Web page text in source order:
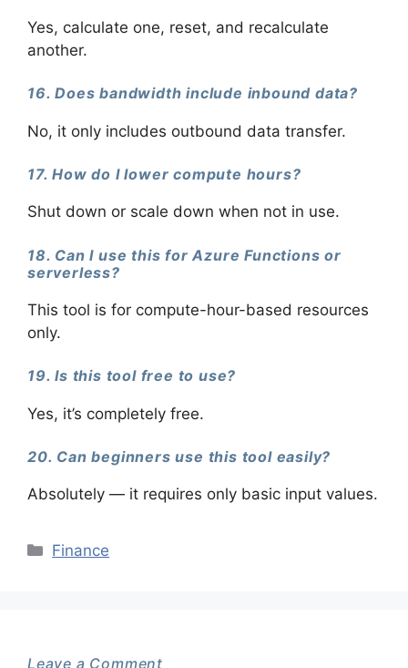
Yes, calculate one, reset, and recalculate
another.
16. Does bandwidth include inbound data?
No, it only includes outbound data transfer.
17. How do I lower compute hours?
Shut down or scale down when not in use.
18. Can I use this for Azure Functions or
serverless?
This tool is for compute-hour-based resources
only.
19. Is this tool free to use?
Yes, it’s completely free.
20. Can beginners use this tool easily?
Absolutely — it requires only basic input values.
Categories
Finance
Leave a Comment